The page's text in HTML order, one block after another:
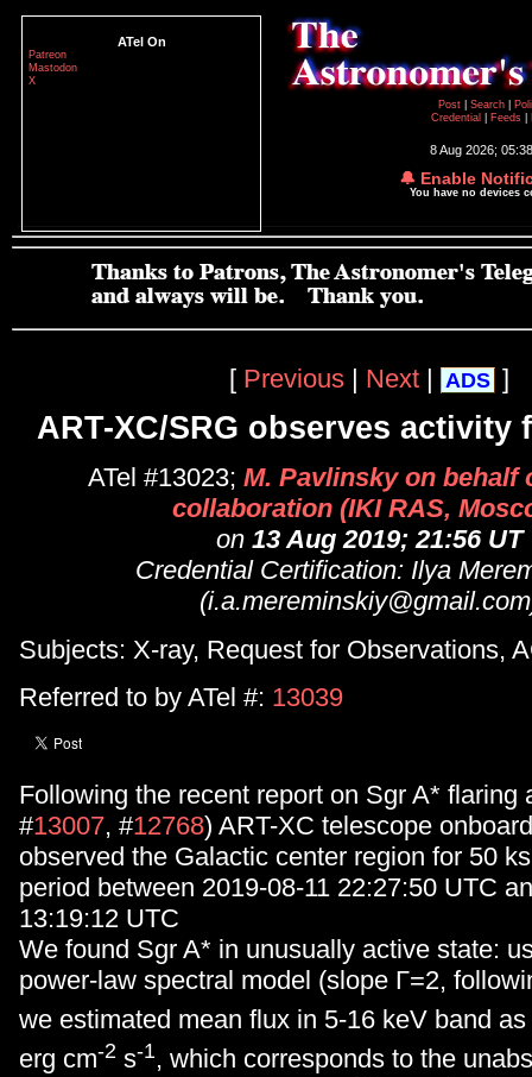
ATel On
Patreon
Mastodon
X
Post
Search
Credential
Feeds
8 Aug 2026;
🔔 Enable
You have no devices
[ Previous | Next | ADS ]
ART-XC/SRG observes activity
ATel #13023; M. Pavlinsky on behalf
collaboration (IKI RAS,
on 13 Aug 2019; 21:56 UT
Credential Certification: Ilya
Subjects: X-ray, Request for Observations,
Referred to by ATel #: 13039
Following the recent report on Sgr A* flaring
#13007, #12768) ART-XC telescope
observed the Galactic center region for 50
period between 2019-08-11 22:27:50 UTC
13:19:12 UTC
We found Sgr A* in unusually active state:
power-law spectral model (slope Γ=2,
we estimated mean flux in 5-16 keV band
erg cm-2 s-1, which corresponds to the